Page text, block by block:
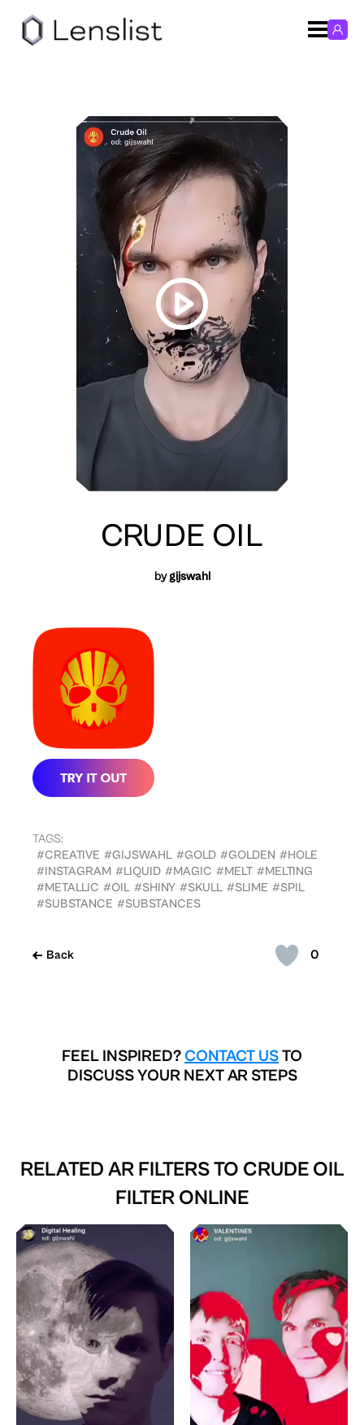
0
Back
CRUDE OIL
bygijswahl
TAGS:
#CREATIVE #GIJSWAHL #GOLD #GOLDEN #HOLE
#INSTAGRAM #LIQUID #MAGIC #MELT #MELTING
#METALLIC #OIL #SHINY #SKULL #SLIME #SPIL
#SUBSTANCE #SUBSTANCES
FEEL INSPIRED? CONTACT USTO
DISCUSS YOUR NEXT AR STEPS
RELATED AR FILTERS TO CRUDE OIL
FILTER ONLINE